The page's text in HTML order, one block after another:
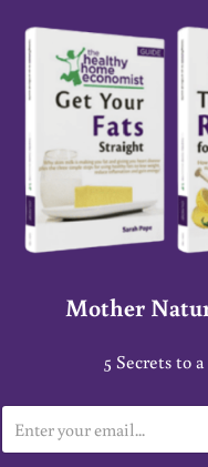
Mother
5 Secrets to
m